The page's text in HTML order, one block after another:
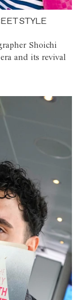
STYLE
Shoichi
and its revival